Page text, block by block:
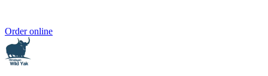
Order online